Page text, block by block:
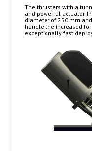
The thrusters with a
and powerful actuator.
diameter of 250 mm
handle the increased
exceptionally fast